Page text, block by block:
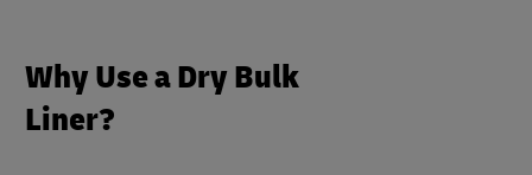
Why Use a Dry Bulk
Liner?